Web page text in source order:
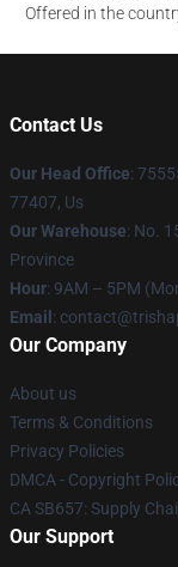
Offered in the
Contact Us
Our Head Office:
77407, Us
Our Warehouse: No.
Province
Hour: 9AM – 5PM
Email :
Our Company
About us
Terms & Conditions
Privacy Policies
DMCA - Copyright
CA SB657: Supply
Our Support